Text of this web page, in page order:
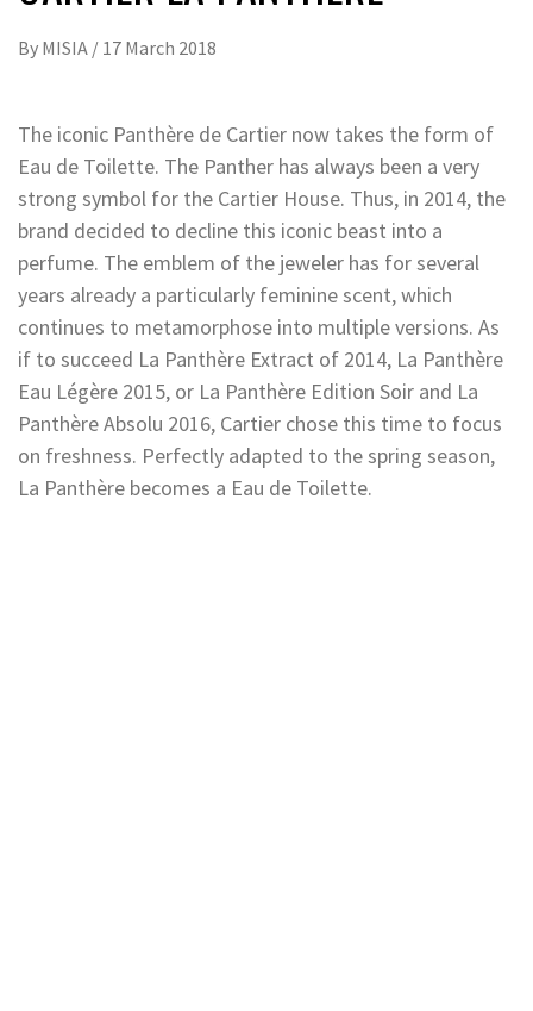
By MISIA / 17 March 2018
The iconic Panthère de Cartier now takes the form of
Eau de Toilette. The Panther has always been a very
strong symbol for the Cartier House. Thus, in 2014, the
brand decided to decline this iconic beast into a
perfume. The emblem of the jeweler has for several
years already a particularly feminine scent, which
continues to metamorphose into multiple versions. As
if to succeed La Panthère Extract of 2014, La Panthère
Eau Légère 2015, or La Panthère Edition Soir and La
Panthère Absolu 2016, Cartier chose this time to focus
on freshness. Perfectly adapted to the spring season,
La Panthère becomes a Eau de Toilette.